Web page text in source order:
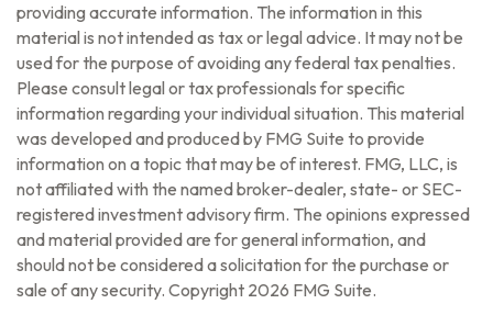
providing accurate information. The information in this
material is not intended as tax or legal advice. It may not be
used for the purpose of avoiding any federal tax penalties.
Please consult legal or tax professionals for specific
information regarding your individual situation. This material
was developed and produced by FMG Suite to provide
information on a topic that may be of interest. FMG, LLC, is
not affiliated with the named broker-dealer, state- or SEC-
registered investment advisory firm. The opinions expressed
and material provided are for general information, and
should not be considered a solicitation for the purchase or
sale of any security. Copyright 2026 FMG Suite.